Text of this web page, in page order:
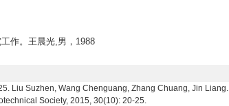
作。王晨光,男，1988
Liu Suzhen, Wang Chenguang, Zhang Chuang, Jin Liang.
Society, 2015, 30(10): 20-25.